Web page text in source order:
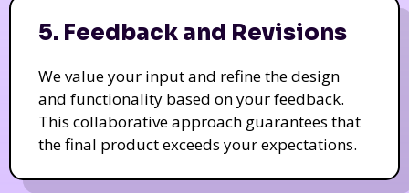
5. Feedback and Revisions
We value your input and refine the design
and functionality based on your feedback.
This collaborative approach guarantees that
the final product exceeds your expectations.